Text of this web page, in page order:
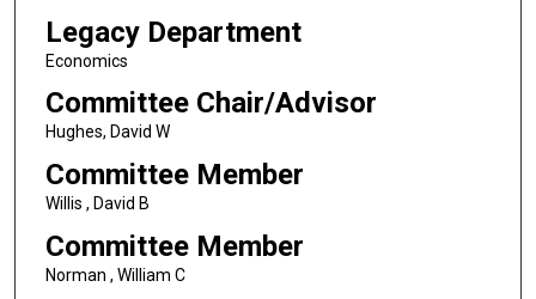
Legacy Department
Economics
Committee Chair/Advisor
Hughes, David W
Committee Member
Willis , David B
Committee Member
Norman , William C